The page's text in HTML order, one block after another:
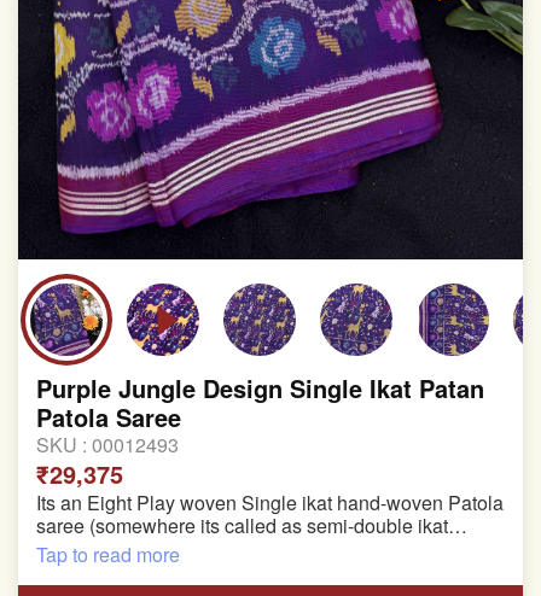
Purple Jungle Design Single Ikat Patan
Patola Saree
SKU : 00012493
₹29,375
Its an Eight Play woven Single ikat hand-woven Patola
saree (somewhere its called as semi-double ikat
patola)
Tap to read more